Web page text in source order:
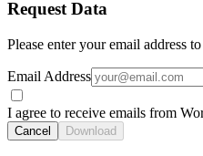
Request Data
Please enter your email address
Email Address
I agree to receive emails from
Cancel Download